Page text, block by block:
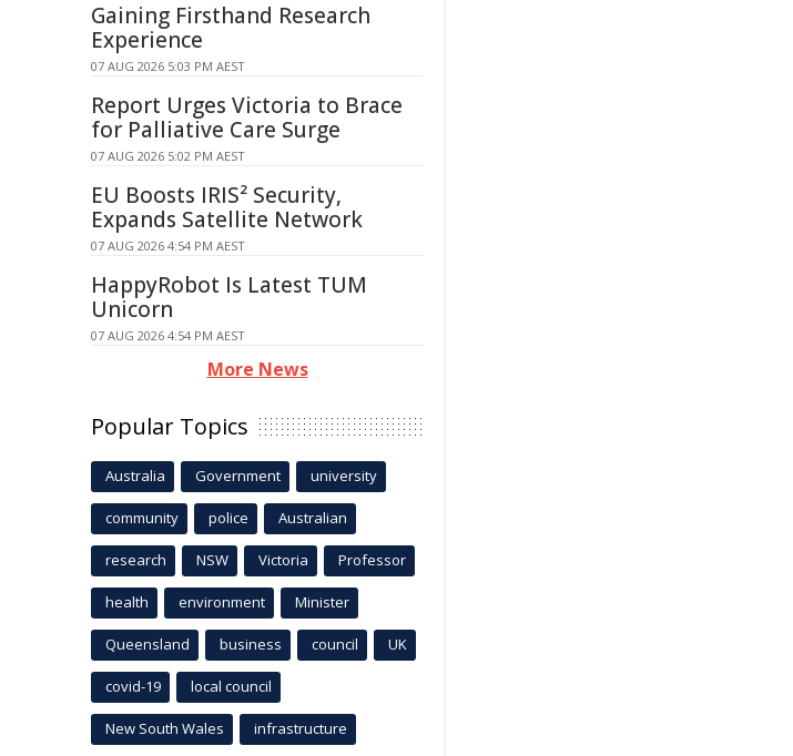
Gaining Firsthand Research
Experience
07 AUG 2026 5:03 PM AEST
Report Urges Victoria to Brace
for Palliative Care Surge
07 AUG 2026 5:02 PM AEST
EU Boosts IRIS² Security,
Expands Satellite Network
07 AUG 2026 4:54 PM AEST
HappyRobot Is Latest TUM
Unicorn
07 AUG 2026 4:54 PM AEST
More News
Popular Topics
Australia Government university
community police Australian
research NSW Victoria Professor
health environment Minister
Queensland business council UK
covid-19 local council
New South Wales infrastructure